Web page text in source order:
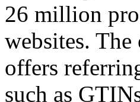
26 million
websites.
offers
such as